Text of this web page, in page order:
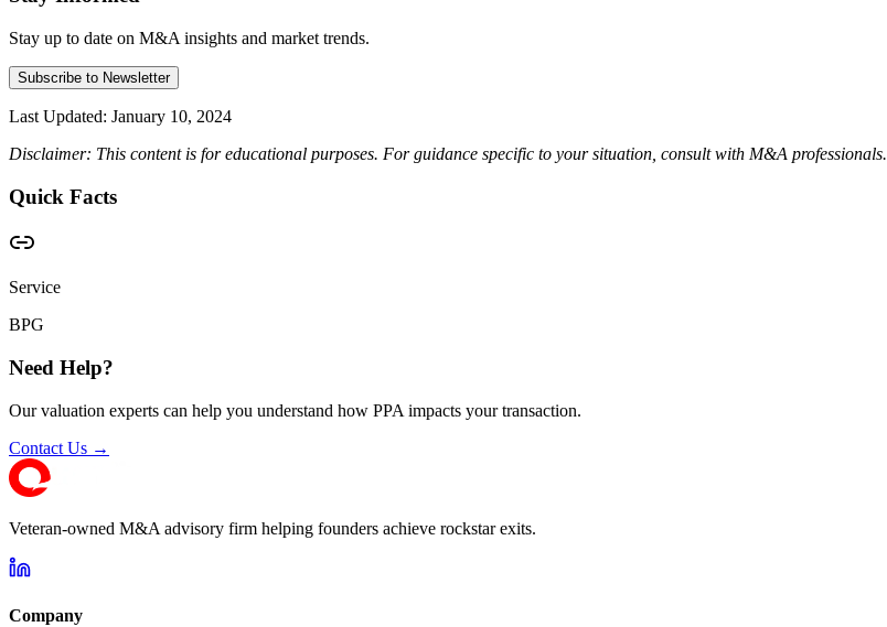
Stay up to date on M&A insights and market trends.
Subscribe to Newsletter
Last Updated: January 10, 2024
Disclaimer: This content is for educational purposes. For guidance specific to your situation, consult with M&A professionals.
Quick Facts
Service
BPG
Need Help?
Our valuation experts can help you understand how PPA impacts your transaction.
Contact Us →
Veteran-owned M&A advisory firm helping founders achieve rockstar exits.
Company